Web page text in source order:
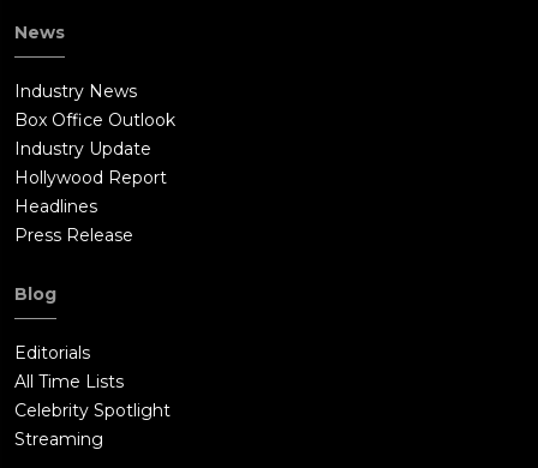
News
Industry News
Box Office Outlook
Industry Update
Hollywood Report
Headlines
Press Release
Blog
Editorials
All Time Lists
Celebrity Spotlight
Streaming